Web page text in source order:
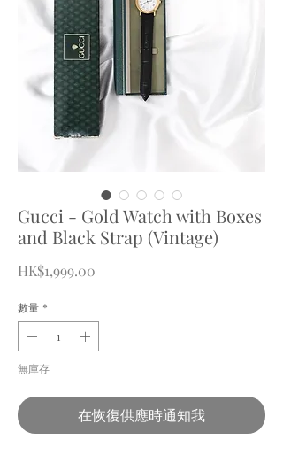
Gucci - Gold Watch with Boxes
and Black Strap (Vintage)
HK$1,999.00
數量 *
無庫存
在恢復供應時通知我